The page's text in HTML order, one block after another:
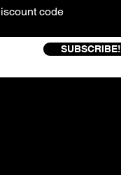
code
SUBSCRIBE!